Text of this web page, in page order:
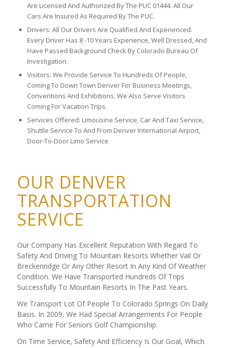
Are Licensed And Authorized By The PUC 01444. All Our
Cars Are Insured As Required By The PUC.
Drivers: All Our Drivers Are Qualified And Experienced.
Every Driver Has 8 -10 Years Experience, Well Dressed, And
Have Passed Background Check By Colorado Bureau Of
Investigation.
Visitors: We Provide Service To Hundreds Of People,
Coming To Down Town Denver For Business Meetings,
Conventions And Exhibitions. We Also Serve Visitors
Coming For Vacation Trips.
Services Offered: Limousine Service, Car And Taxi Service,
Shuttle Service To And From Denver International Airport,
Door-To-Door Limo Service
OUR DENVER
TRANSPORTATION
SERVICE
Our Company Has Excellent Reputation With Regard To
Safety And Driving To Mountain Resorts Whether Vail Or
Breckenridge Or Any Other Resort In Any Kind Of Weather
Condition. We Have Transported Hundreds Of Trips
Successfully To Mountain Resorts In The Past Years.
We Transport Lot Of People To Colorado Springs On Daily
Basis. In 2009, We Had Special Arrangements For People
Who Came For Seniors Golf Championship.
On Time Service, Safety And Efficiency Is Our Goal, Which